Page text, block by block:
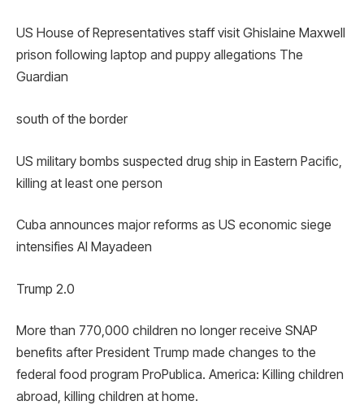
US House of Representatives staff visit Ghislaine Maxwell
prison following laptop and puppy allegations The
Guardian
south of the border
US military bombs suspected drug ship in Eastern Pacific,
killing at least one person
Cuba announces major reforms as US economic siege
intensifies Al Mayadeen
Trump 2.0
More than 770,000 children no longer receive SNAP
benefits after President Trump made changes to the
federal food program ProPublica. America: Killing children
abroad, killing children at home.